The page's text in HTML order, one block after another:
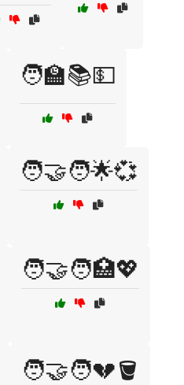
🧑‍🏫📚💵
🧑‍🤝‍🧑🌟💞
🧑‍🤝‍🧑🏥💖
🧑‍🤝‍🧑💔🪣